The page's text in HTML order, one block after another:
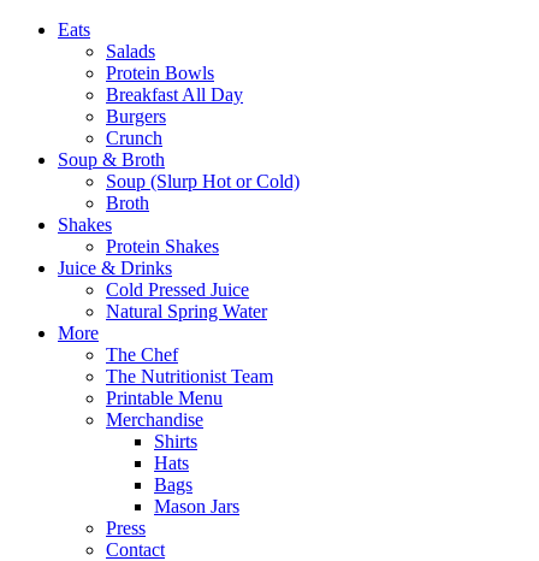
Eats
Salads
Protein Bowls
Breakfast All Day
Burgers
Crunch
Soup & Broth
Soup (Slurp Hot or Cold)
Broth
Shakes
Protein Shakes
Juice & Drinks
Cold Pressed Juice
Natural Spring Water
More
The Chef
The Nutritionist Team
Printable Menu
Merchandise
Shirts
Hats
Bags
Mason Jars
Press
Contact